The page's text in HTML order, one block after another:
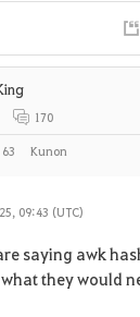
09:43 (UTC)
saying awk
they would
170
63 Kunon